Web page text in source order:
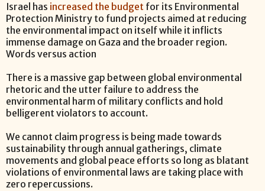
Israel has increased the budget for its Environmental
Protection Ministry to fund projects aimed at reducing
the environmental impact on itself while it inflicts
immense damage on Gaza and the broader region.
Words versus action
There is a massive gap between global environmental
rhetoric and the utter failure to address the
environmental harm of military conflicts and hold
belligerent violators to account.
We cannot claim progress is being made towards
sustainability through annual gatherings, climate
movements and global peace efforts so long as blatant
violations of environmental laws are taking place with
zero repercussions.